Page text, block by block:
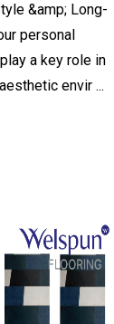
&amp; Long-
personal
a key role in
envir ...